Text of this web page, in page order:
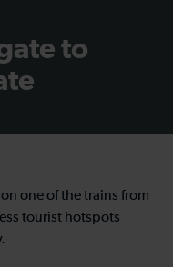
to
one of thetrains from
tourist hotspots